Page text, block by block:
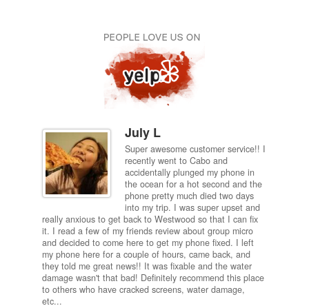
July L
Super awesome customer service!! I
recently went to Cabo and
accidentally plunged my phone in
the ocean for a hot second and the
phone pretty much died two days
into my trip. I was super upset and
really anxious to get back to Westwood so that I can fix
it. I read a few of my friends review about group micro
and decided to come here to get my phone fixed. I left
my phone here for a couple of hours, came back, and
they told me great news!! It was fixable and the water
damage wasn't that bad! Definitely recommend this place
to others who have cracked screens, water damage,
etc...